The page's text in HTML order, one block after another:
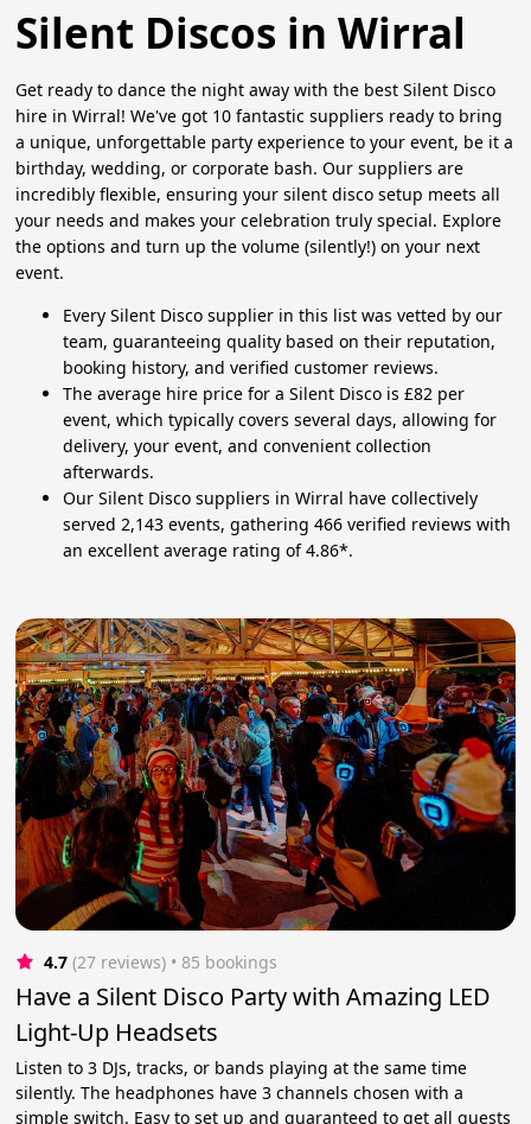
Silent Discos in Wirral
Get ready to dance the night away with the best Silent Disco
hire in Wirral! We've got 10 fantastic suppliers ready to bring
a unique, unforgettable party experience to your event, be it a
birthday, wedding, or corporate bash. Our suppliers are
incredibly flexible, ensuring your silent disco setup meets all
your needs and makes your celebration truly special. Explore
the options and turn up the volume (silently!) on your next
event.
Every Silent Disco supplier in this list was vetted by our
team, guaranteeing quality based on their reputation,
booking history, and verified customer reviews.
The average hire price for a Silent Disco is £82 per
event, which typically covers several days, allowing for
delivery, your event, and convenient collection
afterwards.
Our Silent Disco suppliers in Wirral have collectively
served 2,143 events, gathering 466 verified reviews with
an excellent average rating of 4.86*.
4.7 (27 reviews) • 85 bookings
Have a Silent Disco Party with Amazing LED
Light-Up Headsets
Listen to 3 DJs, tracks, or bands playing at the same time
silently. The headphones have 3 channels chosen with a
simple switch. Easy to set up and guaranteed to get all guests